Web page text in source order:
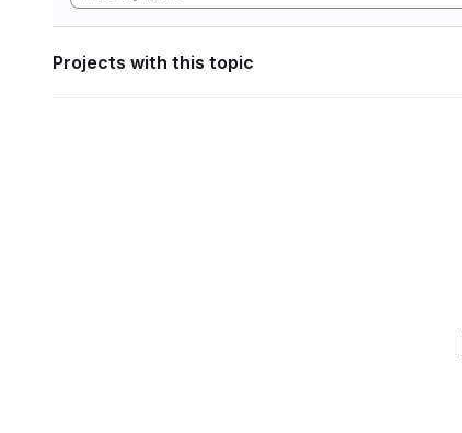
Projects with this topic